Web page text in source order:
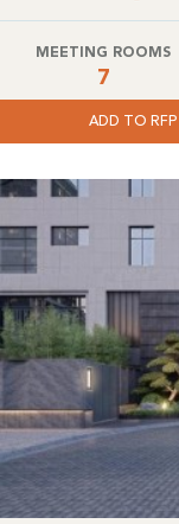
MEETING ROOMS
7
ADD TO RFP